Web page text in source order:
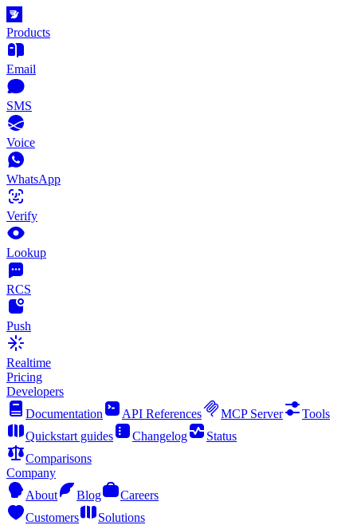
Products
Email
SMS
Voice
WhatsApp
Verify
Lookup
RCS
Push
Realtime
Pricing
Developers
Documentation
API References MCP Server
Tools
Quickstart guides
Changelog
Status
Comparisons
Company
About
Blog
Careers
Customers
Solutions